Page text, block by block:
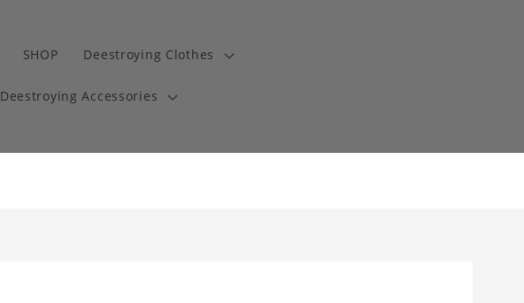
SHOP Deestroying Clothes
Deestroying Accessories